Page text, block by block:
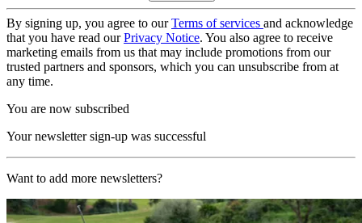
By signing up, you agree to ourTerms of services and acknowledge
that you have read ourPrivacy Notice. You also agree to receive
marketing emails from us that may include promotions from our
trusted partners and sponsors, which you can unsubscribe from at
any time.
You are now subscribed
Your newsletter sign-up was successful
Want to add more newsletters?